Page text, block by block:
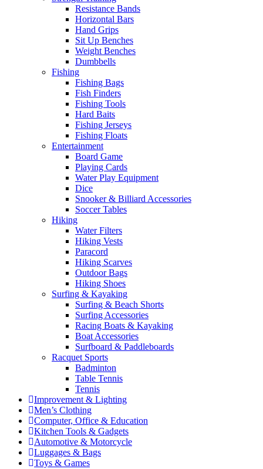
Resistance Bands
Horizontal Bars
Hand Grips
Sit Up Benches
Weight Benches
Dumbbells
Fishing
Fishing Bags
Fish Finders
Fishing Tools
Hard Baits
Fishing Jerseys
Fishing Floats
Entertainment
Board Game
Playing Cards
Water Play Equipment
Dice
Snooker & Billiard Accessories
Soccer Tables
Hiking
Water Filters
Hiking Vests
Paracord
Hiking Scarves
Outdoor Bags
Hiking Shoes
Surfing & Kayaking
Surfing & Beach Shorts
Surfing Accessories
Racing Boats & Kayaking
Boat Accessories
Surfboard & Paddleboards
Racquet Sports
Badminton
Table Tennis
Tennis
Improvement & Lighting
Men’s Clothing
Computer, Office & Education
Kitchen Tools & Gadgets
Automotive & Motorcycle
Luggages & Bags
Toys & Games